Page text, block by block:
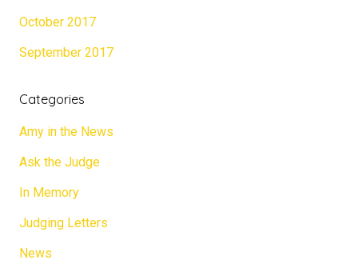
October 2017
September 2017
Categories
Amy in the News
Ask the Judge
In Memory
Judging Letters
News